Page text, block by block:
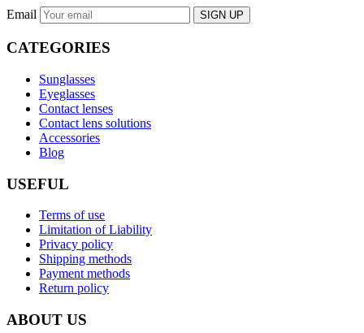
Email SIGN UP
CATEGORIES
Sunglasses
Eyeglasses
Contact lenses
Contact lens solutions
Accessories
Blog
USEFUL
Terms of use
Limitation of Liability
Privacy policy
Shipping methods
Payment methods
Return policy
ABOUT US